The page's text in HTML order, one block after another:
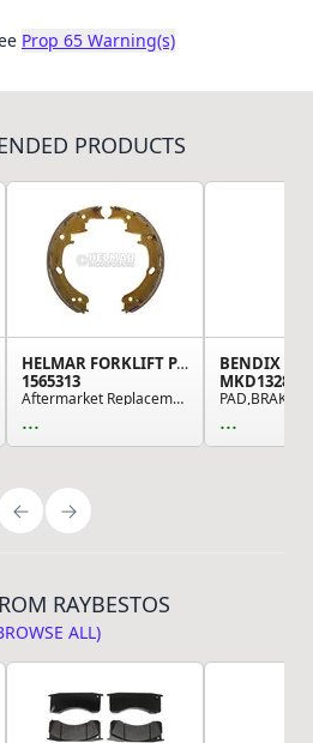
Prop 65 Warning(s)
PRODUCTS
HELMAR FORKLIFT PARTS
1565313
Aftermarket Replacement Passenger Side (LH) Dru...
...
BENDIX
MKD1328FM
PAD,BRAKE
...
RAYBESTOS
ALL)